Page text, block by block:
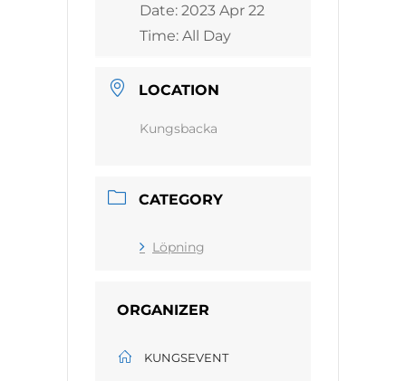
Date: 2023 Apr 22
Time: All Day
LOCATION
Kungsbacka
CATEGORY
Löpning
ORGANIZER
KUNGSEVENT